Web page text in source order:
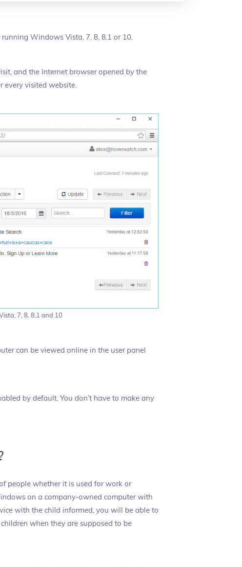
Windows Vista, 7, 8, 8.1 or 10.
and the Internet browser opened by the
every visited website.
7, 8, 8.1 and 10
can be viewed online in the user panel
by default. You don’t have to make any
people whether it is used for work or
on a company-owned computer with
with the child informed, you will be able to
when they are supposed to be